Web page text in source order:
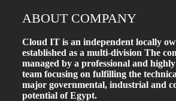
ABOUT COMPANY
Cloud IT is an independent locally
established as a multi-division The
managed by a professional and
team focusing on fulfilling the
major governmental, industrial and
potential of Egypt.